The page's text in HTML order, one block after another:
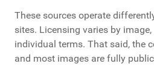
These sources operate
sites. Licensing varies by
individual terms. That said, the
and most images are fully